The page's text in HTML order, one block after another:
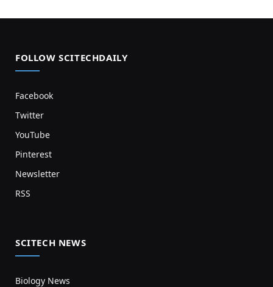
FOLLOW SCITECHDAILY
Facebook
Twitter
YouTube
Pinterest
Newsletter
RSS
SCITECH NEWS
Biology News